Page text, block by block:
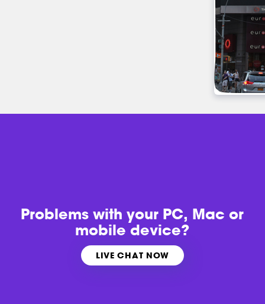
Problems withyour PC, Mac or
mobile device?
LIVE CHAT NOW